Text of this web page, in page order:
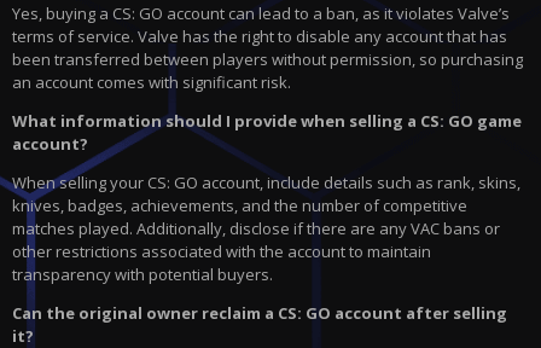
Yes, buying a CS: GO account can lead to a ban, as it violates Valve’s
terms of service. Valve has the right to disable any account that has
been transferred between players without permission, so purchasing
an account comes with significant risk.
What information should I provide when selling a CS: GO game
account?
When selling your CS: GO account, include details such as rank, skins,
knives, badges, achievements, and the number of competitive
matches played. Additionally, disclose if there are any VAC bans or
other restrictions associated with the account to maintain
transparency with potential buyers.
Can the original owner reclaim a CS: GO account after selling
it?